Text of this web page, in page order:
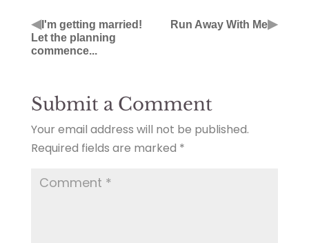
◀ I'm getting married!
Let the planning
commence...
Run Away With Me▶
Submit a Comment
Your email address will not be published.
Required fields are marked *